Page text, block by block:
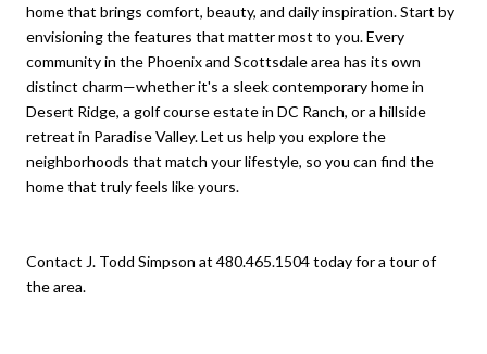
home that brings comfort, beauty, and daily inspiration. Start by
envisioning the features that matter most to you. Every
community in the Phoenix and Scottsdale area has its own
distinct charm—whether it's a sleek contemporary home in
Desert Ridge, a golf course estate in DC Ranch, or a hillside
retreat in Paradise Valley. Let us help you explore the
neighborhoods that match your lifestyle, so you can find the
home that truly feels like yours.
Contact J. Todd Simpson at 480.465.1504 today for a tour of
the area.